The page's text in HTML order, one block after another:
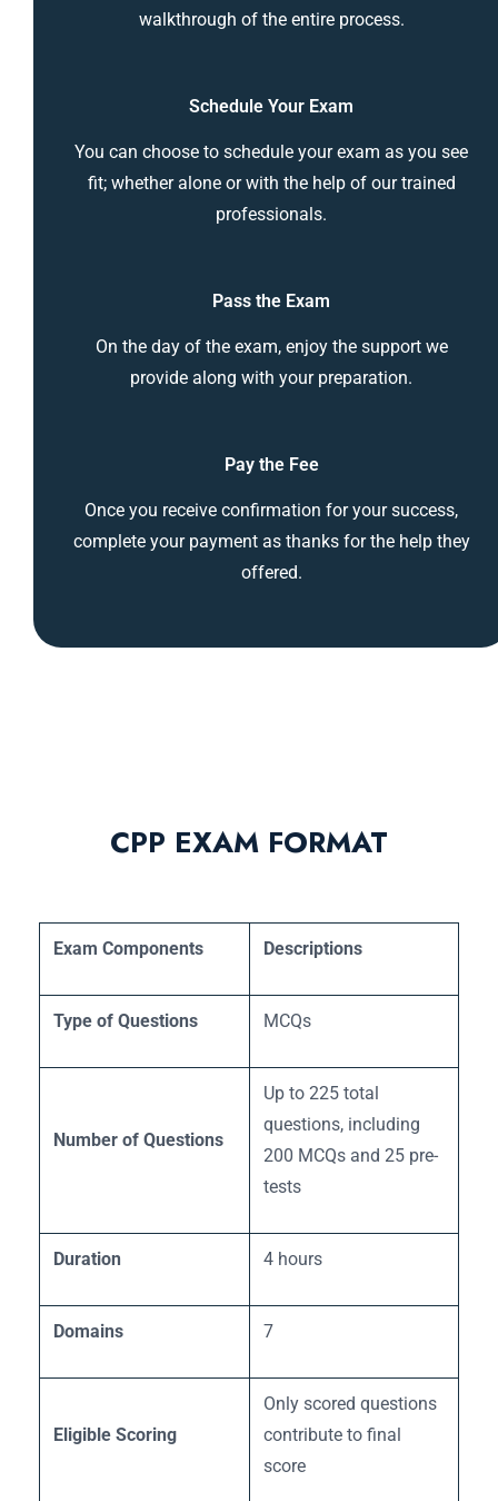
walkthrough of the entire process.
Schedule Your Exam
You can choose to schedule your exam as you see
fit; whether alone or with the help of our trained
professionals.
Pass the Exam
On the day of the exam, enjoy the support we
provide along with your preparation.
Pay the Fee
Once you receive confirmation for your success,
complete your payment as thanks for the help they
offered.
CPP EXAM FORMAT
Exam Components Descriptions
Type of Questions MCQs
Number of Questions
Up to 225 total
questions, including
200 MCQs and 25 pre-
tests
Duration 4 hours
Domains 7
Eligible Scoring
Only scored questions
contribute to final
score